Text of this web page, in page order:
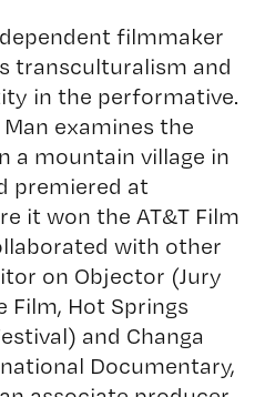
filmmaker
transculturalism and
in the performative.
examines the
a mountain village in
premiered at
it won the AT&T Film
with other
on Objector (Jury
Film, Hot Springs
and Changa
Documentary,